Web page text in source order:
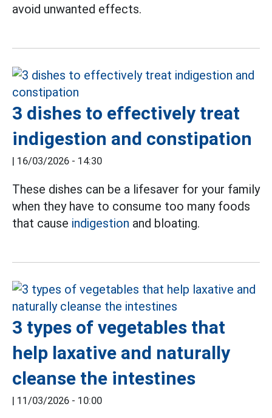
avoid unwanted effects.
3 dishes to effectively treat
indigestion and constipation
| 16/03/2026 - 14:30
These dishes can be a lifesaver for your family
when they have to consume too many foods
that cause indigestion and bloating.
3 types of vegetables that
help laxative and naturally
cleanse the intestines
| 11/03/2026 - 10:00